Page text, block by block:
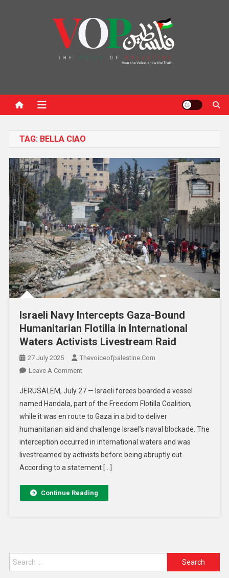
TAG: BELLA CIAO
Israeli Navy Intercepts Gaza-Bound
Humanitarian Flotilla in International
Waters Activists Livestream Raid
27 July 2025
Thevoiceofpalestine.com
Leave A Comment
JERUSALEM, July 27 — Israeli forces boarded a vessel
named Handala, part of the Freedom Flotilla Coalition,
while it was en route to Gaza in a bid to deliver
humanitarian aid and challenge Israel’s naval blockade. The
interception occurred in international waters and was
livestreamed by activists before being abruptly cut.
According to a statement […]
Continue Reading